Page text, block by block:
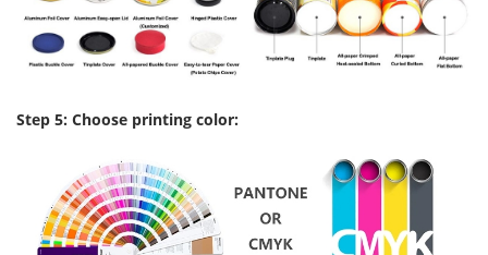
Step 5: Choose printing color: